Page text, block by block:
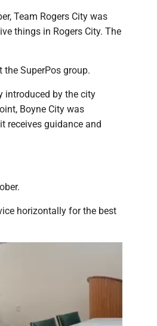
Team Rogers City was
things in Rogers City. The
the SuperPos group.
introduced by the city
Boyne City was
receives guidance and
horizontally for the best